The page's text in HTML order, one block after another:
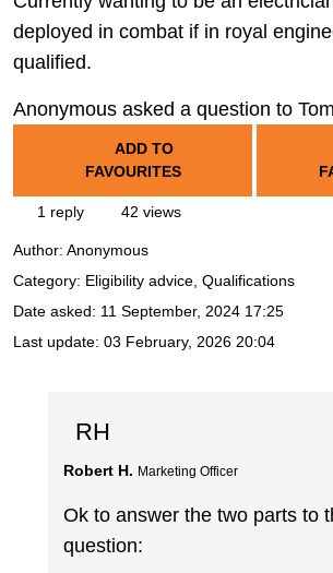
deployed in combat if in royal
qualified.
Anonymous asked a question to
ADD TO
FAVOURITES
1 reply 42 views
Author: Anonymous
Category: Eligibility advice, Qualifications
Date asked: 11 September, 2024 17:25
Last update: 03 February, 2026 20:04
RH
Robert H. Marketing Officer
Ok to answer the two parts to
question: